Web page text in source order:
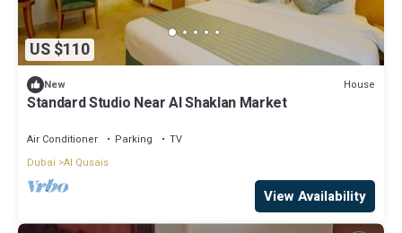
US $110
New House
Standard Studio Near Al Shaklan Market
Air Conditioner Parking
TV
Dubai Al Qusais
View Availability